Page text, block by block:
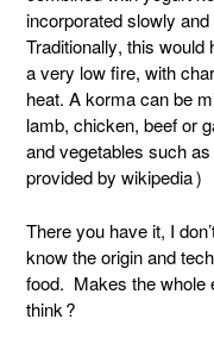
incorporated slowly
Traditionally, this
a very low fire, with
heat. A korma can be
lamb, chicken, beef or
and vegetables such
provided by wikipedia)
There you have it, I
know the origin and
food. Makes the whole
think?